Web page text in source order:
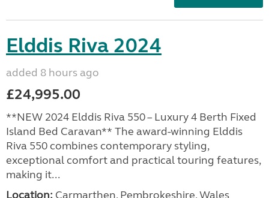
Elddis Riva 2024
added 8 hours ago
£24,995.00
**NEW 2024 Elddis Riva 550 – Luxury 4 Berth Fixed
Island Bed Caravan** The award-winning Elddis
Riva 550 combines contemporary styling,
exceptional comfort and practical touring features,
making it...
Location: Carmarthen, Pembrokeshire, Wales